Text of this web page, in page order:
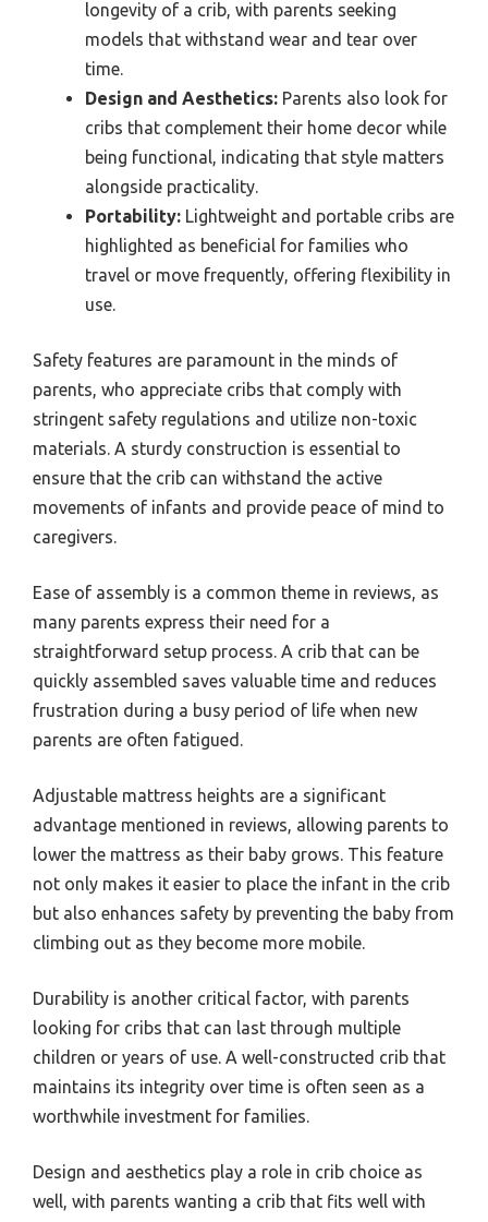
longevity of a crib, with parents seeking
models that withstand wear and tear over
time.
Design and Aesthetics: Parents also look for
cribs that complement their home decor while
being functional, indicating that style matters
alongside practicality.
Portability: Lightweight and portable cribs are
highlighted as beneficial for families who
travel or move frequently, offering flexibility in
use.
Safety features are paramount in the minds of
parents, who appreciate cribs that comply with
stringent safety regulations and utilize non-toxic
materials. A sturdy construction is essential to
ensure that the crib can withstand the active
movements of infants and provide peace of mind to
caregivers.
Ease of assembly is a common theme in reviews, as
many parents express their need for a
straightforward setup process. A crib that can be
quickly assembled saves valuable time and reduces
frustration during a busy period of life when new
parents are often fatigued.
Adjustable mattress heights are a significant
advantage mentioned in reviews, allowing parents to
lower the mattress as their baby grows. This feature
not only makes it easier to place the infant in the crib
but also enhances safety by preventing the baby from
climbing out as they become more mobile.
Durability is another critical factor, with parents
looking for cribs that can last through multiple
children or years of use. A well-constructed crib that
maintains its integrity over time is often seen as a
worthwhile investment for families.
Design and aesthetics play a role in crib choice as
well, with parents wanting a crib that fits well with